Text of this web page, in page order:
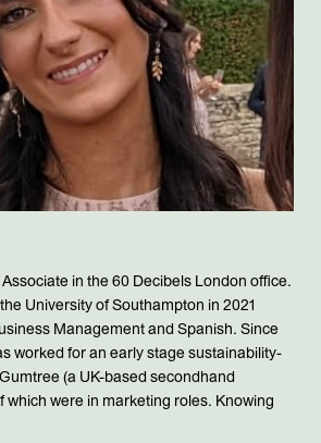
in the 60 Decibels London office.
University of Southampton in 2021
Management and Spanish. Since
worked for an early stage sustainability-
(a UK-based secondhand
which were in marketing roles. Knowing